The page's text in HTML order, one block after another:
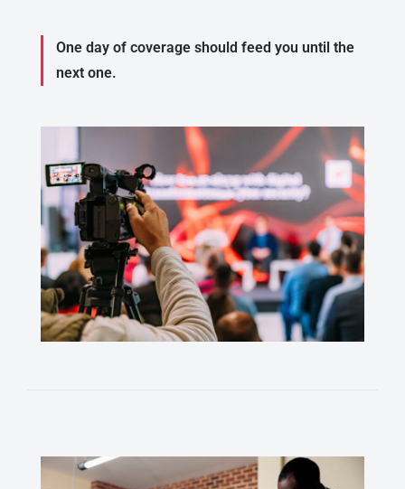
One day of coverage should feed you until the
next one.